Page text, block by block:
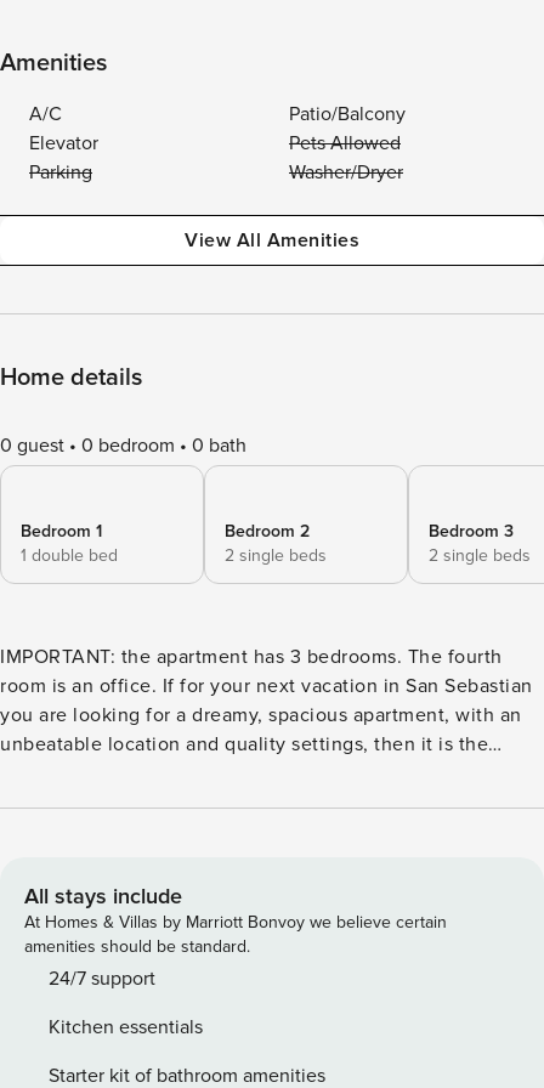
Amenities
A/C
Patio/Balcony
Elevator
Pets Allowed
Parking
Washer/Dryer
View All Amenities
Home details
0 guest 0 bedroom 0 bath
Bedroom 1
1 double bed
Bedroom 2
2 single beds
Bedroom 3
2 single beds
IMPORTANT: the apartment has 3 bedrooms. The fourth
room is an office. If for your next vacation in San Sebastian
you are looking for a dreamy, spacious apartment, with an
unbeatable location and quality settings, then it is the
floor of a building with elevator, It is located in the very
living room, three bedrooms, three bathrooms and a nice
independent kitchen. From the entrance hall, we enter the
fabulous living-dining room. It is a bright space with a great
style, from where the most striking are the breathtaking
there is the beautiful dining table with capacity for up to
eight guests, where you can enjoy unforgettable evenings
All stays include
At Homes & Villas by Marriott Bonvoy we believe certain
amenities should be standard.
24/7 support
Kitchen essentials
Starter kit of bathroom amenities